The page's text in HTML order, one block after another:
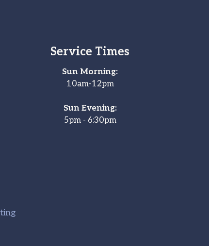
Service Times
Sun Morning:
10am-12pm
Sun Evening:
5pm - 6:30pm